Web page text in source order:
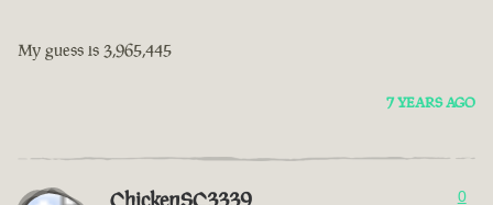
My guess is 3,965,445
7 YEARS AGO
0